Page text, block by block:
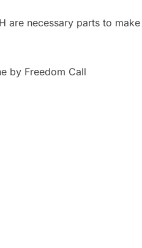
are necessary parts to
by Freedom Call